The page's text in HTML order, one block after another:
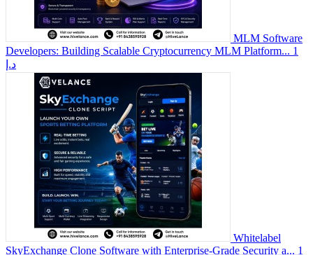
MLM Software
Developers: Building Scalable Cryptocurrency MLM Platform... 1
د.إ
Whitelabel
SkyExchange Clone Software with Enterprise-Grade Security a... 1